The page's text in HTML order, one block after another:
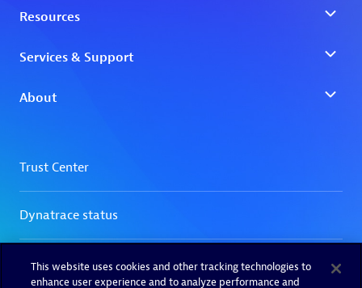
This website uses cookies and other tracking technologies to
enhance user experience and to analyze performance and